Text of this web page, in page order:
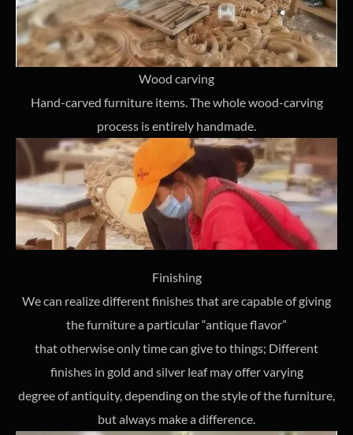
Wood carving
Hand-carved furniture items. The whole wood-carving
process is entirely handmade.
Finishing
We can realize different finishes that are capable of giving
the furniture a particular “antique flavor”
that otherwise only time can give to things; Different
finishes in gold and silver leaf may offer varying
degree of antiquity, depending on the style of the furniture,
but always make a difference.